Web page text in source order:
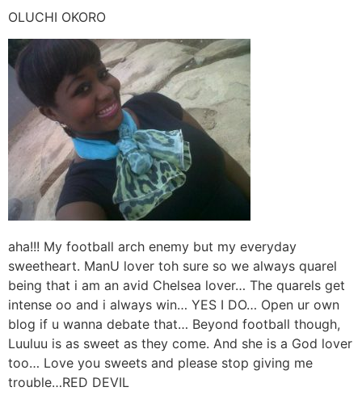
OLUCHI OKORO
aha!!! My football arch enemy but my everyday
sweetheart. ManU lover toh sure so we always quarel
being that i am an avid Chelsea lover… The quarels get
intense oo and i always win… YES I DO… Open ur own
blog if u wanna debate that… Beyond football though,
Luuluu is as sweet as they come. And she is a God lover
too… Love you sweets and please stop giving me
trouble…RED DEVIL